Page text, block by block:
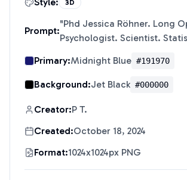
3D
Prompt:
"Phd Jessica Röhner. Long
Psychologist. Scientist.
Primary:Midnight Blue #191970
Background:Jet Black #000000
Creator:P T.
Created:October 18, 2024
Format:1024x1024px PNG